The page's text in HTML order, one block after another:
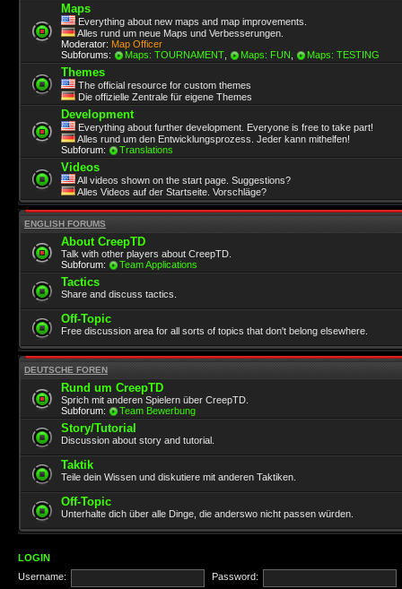
Maps
Everything about new maps and map improvements.
Alles rund um neue Maps und Verbesserungen.
Moderator: Map Officer
Subforums:
Maps: TOURNAMENT Maps: FUN Maps: TESTING
Themes
The official resource for custom themes
Die offizielle Zentrale für eigene Themes
Development
Everything about further development. Everyone is free to take part!
Alles rund um den Entwicklungsprozess. Jeder kann mithelfen!
Subforum:
Translations
Videos
All videos shown on the start page. Suggestions?
Alles Videos auf der Startseite. Vorschläge?
ENGLISH FORUMS
About CreepTD
Talk with other players about CreepTD.
Subforum:
Team Applications
Tactics
Share and discuss tactics.
Off-Topic
Free discussion area for all sorts of topics that don't belong elsewhere.
DEUTSCHE FOREN
Rund um CreepTD
Sprich mit anderen Spielern über CreepTD.
Subforum:
Team Bewerbung
Story/Tutorial
Discussion about story and tutorial.
Taktik
Teile dein Wissen und diskutiere mit anderen Taktiken.
Off-Topic
Unterhalte dich über alle Dinge, die anderswo nicht passen würden.
LOGIN
Username:
Password: